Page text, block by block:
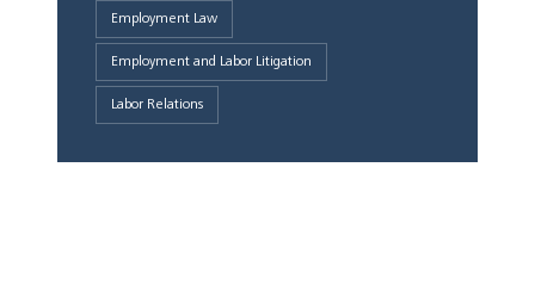
Employment Law
Employment and Labor Litigation
Labor Relations